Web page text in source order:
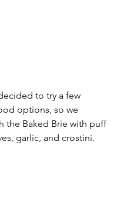
to try a few
options, so we
the Baked Brie with puff
garlic, and crostini.